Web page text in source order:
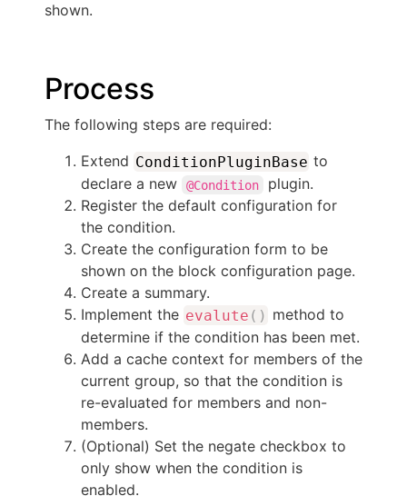
shown.
Process
The following steps are required:
Extend ConditionPluginBase to
declare a new
@Condition
plugin.
Register the default configuration for
the condition.
Create the configuration form to be
shown on the block configuration page.
Create a summary.
Implement the evalute ( ) method to
determine if the condition has been met.
Add a cache context for members of the
current group, so that the condition is
re-evaluated for members and non-
members.
(Optional) Set the negate checkbox to
only show when the condition is
enabled.